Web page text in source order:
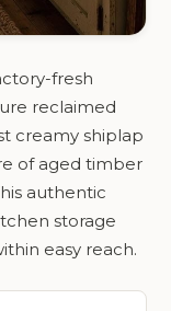
fresh
reclaimed
creamy shiplap
of aged timber
authentic
storage
easy reach.